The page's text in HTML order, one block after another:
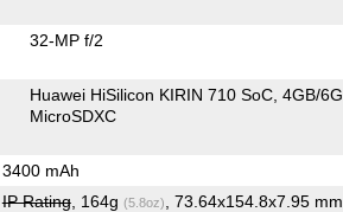
32-MP f/2
Huawei HiSilicon KIRIN 710 SoC 4GB/
MicroSDXC
3400 mAh
IP Rating, 164g (5.8oz) , 73.64x154.8x7.95 mm